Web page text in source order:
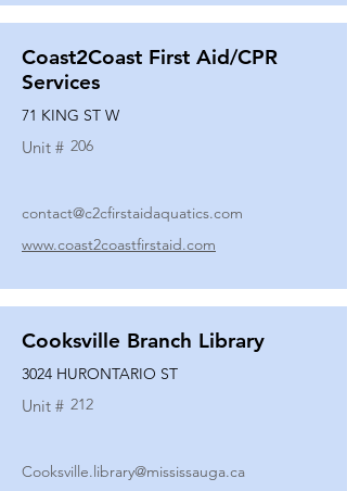
Coast2Coast First Aid/CPR
Services
71 KING ST W
Unit # 206
contact@c2cfirstaidaquatics.com
www.coast2coastfirstaid.com
Cooksville Branch Library
3024 HURONTARIO ST
Unit # 212
Cooksville.library@mississauga.ca